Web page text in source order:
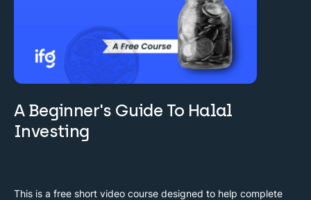
A Beginner's Guide To Halal
Investing
This is a free short video course designed to help complete